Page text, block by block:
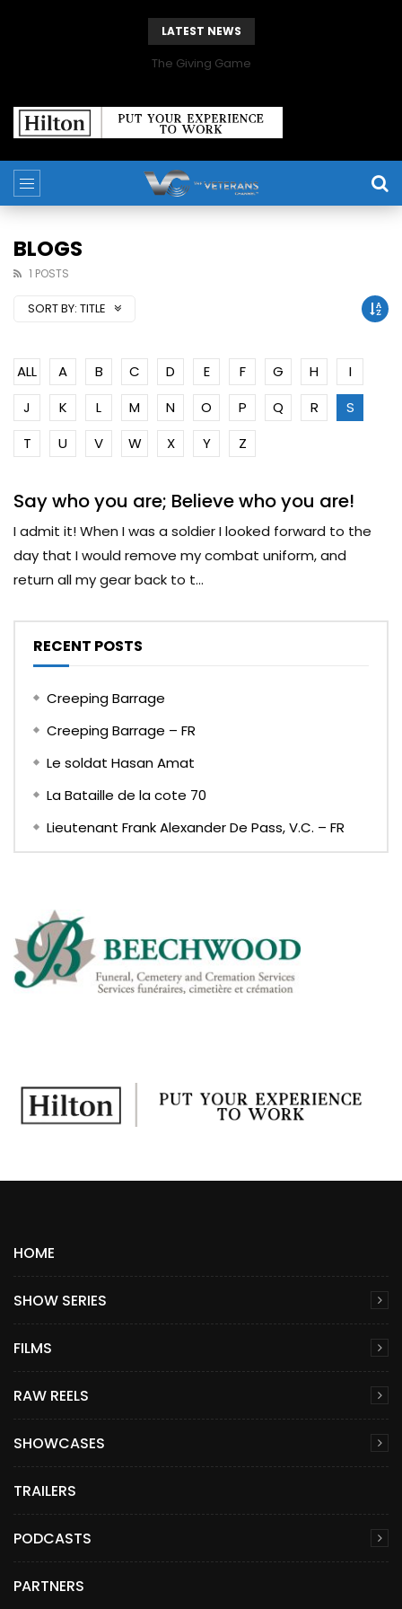
LATEST NEWS
The Giving Game
BLOGS
1 POSTS
SORT BY: TITLE
ALL A B C D E F G H
I
J
K L M N O P Q R
S
T
U V W X Y Z
Say who you are; Believe who you are!
I admit it! When I was a soldier I looked forward to the
day that I would remove my combat uniform, and
return all my gear back to t...
RECENT POSTS
Creeping Barrage
Creeping Barrage – FR
Le soldat Hasan Amat
La Bataille de la cote 70
Lieutenant Frank Alexander De Pass, V.C. – FR
HOME
SHOW SERIES
FILMS
RAW REELS
SHOWCASES
TRAILERS
PODCASTS
PARTNERS